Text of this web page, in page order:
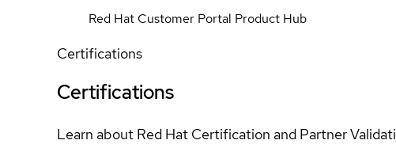
Red Hat Customer Portal Product Hub
Certifications
Certifications
Learn about Red Hat Certification and Partner